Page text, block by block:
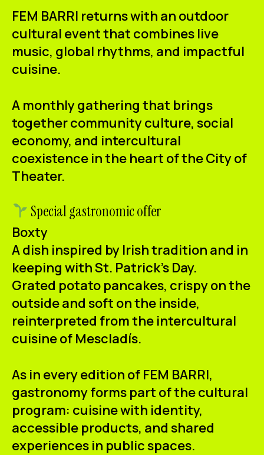
Contact
ES CA EN
FEM BARRI returns with an outdoor
cultural event that combines live
music, global rhythms, and impactful
cuisine.
A monthly gathering that brings
together community culture, social
economy, and intercultural
coexistence in the heart of the City of
Theater.
Special gastronomic offer
Boxty
A dish inspired by Irish tradition and in
keeping with St. Patrick's Day.
Grated potato pancakes, crispy on the
outside and soft on the inside,
reinterpreted from the intercultural
cuisine of Mescladís.
As in every edition of FEM BARRI,
gastronomy forms part of the cultural
program: cuisine with identity,
accessible products, and shared
experiences in public spaces.